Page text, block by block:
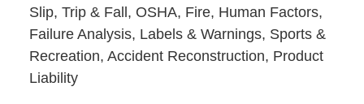
Slip, Trip & Fall, OSHA, Fire, Human Factors,
Failure Analysis, Labels & Warnings, Sports &
Recreation, Accident Reconstruction, Product
Liability